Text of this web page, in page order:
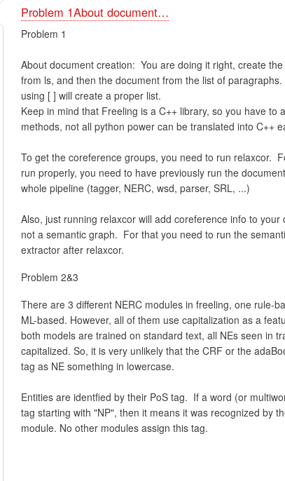
Problem 1About document…
Problem 1
About document creation: You are doing it right, create
from ls, and then the document from the list of
using [ ] will create a proper list.
Keep in mind that Freeling is a C++ library, so you have to
methods, not all python power can be translated into C++
To get the coreference groups, you need to run relaxcor.
run properly, you need to have previously run the
whole pipeline (tagger, NERC, wsd, parser, SRL, ...)
Also, just running relaxcor will add coreference info to your
not a semantic graph. For that you need to run the
extractor after relaxcor.
Problem 2&3
There are 3 different NERC modules in freeling, one rule-
ML-based. However, all of them use capitalization as a
both models are trained on standard text, all NEs seen in
capitalized. So, it is very unlikely that the CRF or the
tag as NE something in lowercase.
Entities are identfied by their PoS tag. If a word (or
tag starting with "NP", then it means it was recognized by
module. No other modules assign this tag.